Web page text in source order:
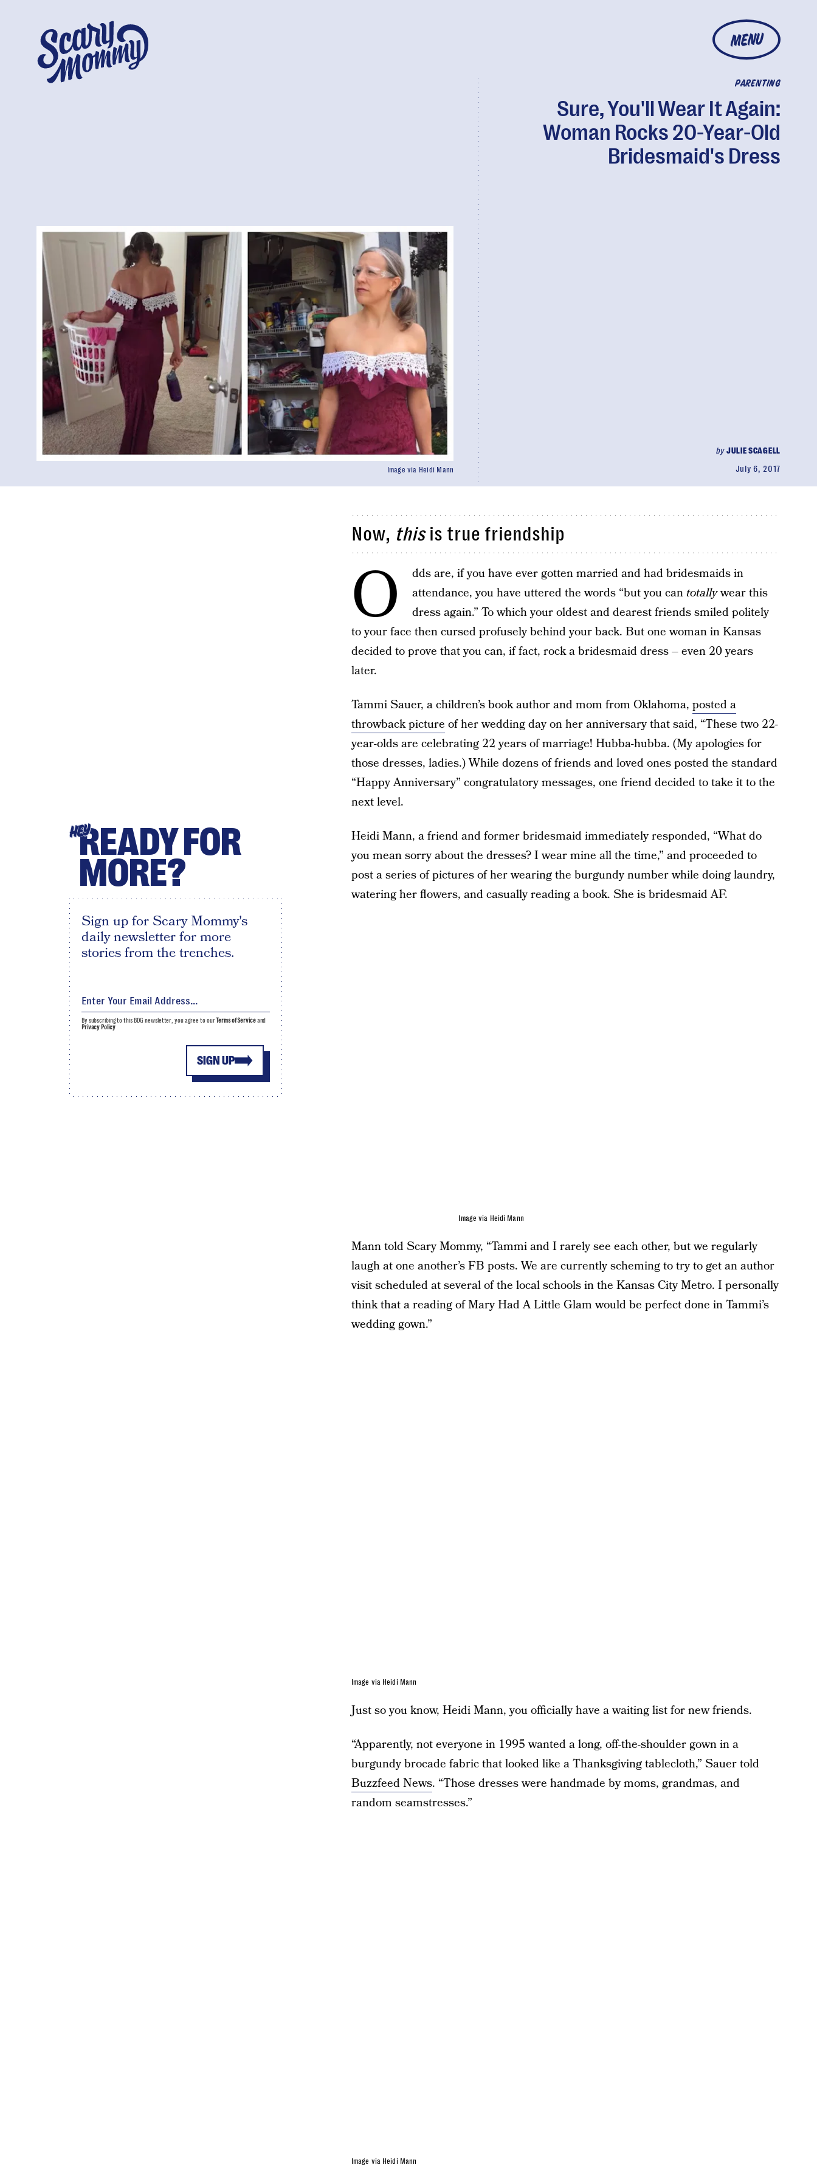
MENU
PARENTING
Sure, You'll Wear It Again:
Woman Rocks 20-Year-Old
Bridesmaid's Dress
byJULIE SCAGELL
July 6, 2017
Image via Heidi Mann
Now, thisis true friendship
O
dds are, if you have ever gotten married and had bridesmaids in
attendance, you have uttered the words “but you can totallywear this
dress again.” To which your oldest and dearest friends smiled politely
to your face then cursed profusely behind your back. But one woman in Kansas
decided to prove that you can, if fact, rock a bridesmaid dress – even 20 years
later.
Tammi Sauer, a children’s book author and mom from Oklahoma, posted a
throwback picture of her wedding day on her anniversary that said, “These two 22-
year-olds are celebrating 22 years of marriage! Hubba-hubba. (My apologies for
those dresses, ladies.) While dozens of friends and loved ones posted the standard
“Happy Anniversary” congratulatory messages, one friend decided to take it to the
next level.
Heidi Mann, a friend and former bridesmaid immediately responded, “What do
you mean sorry about the dresses? I wear mine all the time,” and proceeded to
post a series of pictures of her wearing the burgundy number while doing laundry,
watering her flowers, and casually reading a book. She is bridesmaid AF.
Image via Heidi Mann
Mann told Scary Mommy, “Tammi and I rarely see each other, but we regularly
laugh at one another’s FB posts. We are currently scheming to try to get an author
visit scheduled at several of the local schools in the Kansas City Metro. I personally
think that a reading of Mary Had A Little Glam would be perfect done in Tammi’s
wedding gown.”
Image via Heidi Mann
Just so you know, Heidi Mann, you officially have a waiting list for new friends.
“Apparently, not everyone in 1995 wanted a long, off-the-shoulder gown in a
burgundy brocade fabric that looked like a Thanksgiving tablecloth,” Sauer told
Buzzfeed News. “Those dresses were handmade by moms, grandmas, and
random seamstresses.”
Image via Heidi Mann
HEYREADY FOR
MORE?
Sign up for Scary Mommy's
daily newsletter for more
stories from the trenches.
SIGN UP
By subscribing to this BDG newsletter, you agree to ourTerms of Serviceand
Privacy Policy